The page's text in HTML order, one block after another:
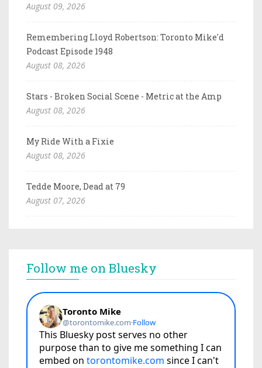
August 09, 2026
Remembering Lloyd Robertson: Toronto Mike'd
Podcast Episode 1948
August 08, 2026
Stars - Broken Social Scene - Metric at the Amp
August 08, 2026
My Ride With a Fixie
August 08, 2026
Tedde Moore, Dead at 79
August 07, 2026
Follow me on Bluesky